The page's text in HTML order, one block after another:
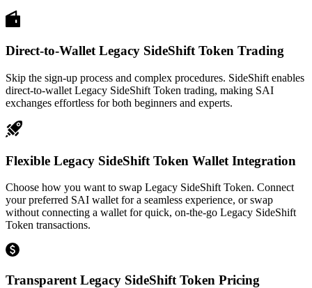
Direct-to-Wallet Legacy SideShift Token Trading
Skip the sign-up process and complex procedures. SideShift enables
direct-to-wallet Legacy SideShift Token trading, making SAI
exchanges effortless for both beginners and experts.
Flexible Legacy SideShift Token Wallet Integration
Choose how you want to swap Legacy SideShift Token. Connect
your preferred SAI wallet for a seamless experience, or swap
without connecting a wallet for quick, on-the-go Legacy SideShift
Token transactions.
Transparent Legacy SideShift Token Pricing